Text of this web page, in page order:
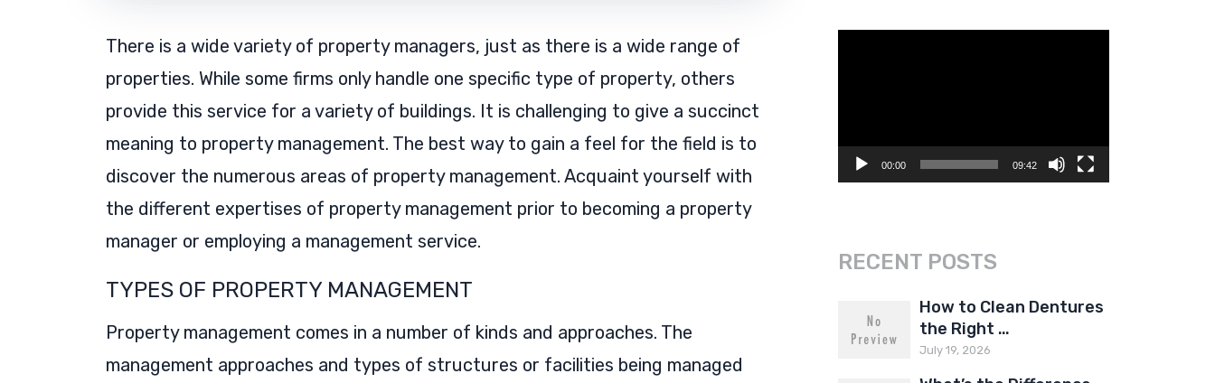
There is a wide variety of property managers, just as there is a wide range of
properties. While some firms only handle one specific type of property, others
provide this service for a variety of buildings. It is challenging to give a succinct
meaning to property management. The best way to gain a feel for the field is to
discover the numerous areas of property management. Acquaint yourself with
the different expertises of property management prior to becoming a property
manager or employing a management service.
TYPES OF PROPERTY MANAGEMENT
Property management comes in a number of kinds and approaches. The
management approaches and types of structures or facilities being managed
00:00 09:42
RECENT POSTS
How to Clean Dentures
the Right …
July 19, 2026